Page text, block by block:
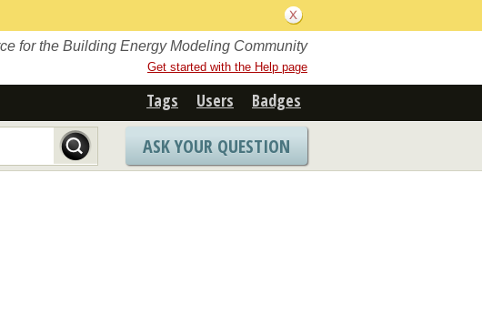
for the Building Energy Modeling Community
Get started with the Help page
Tags Users Badges
ASK YOUR QUESTION